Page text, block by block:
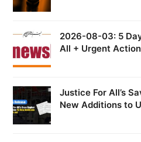
2026-08-03: 5
All + Urgent
Justice For All’s
New Additions to